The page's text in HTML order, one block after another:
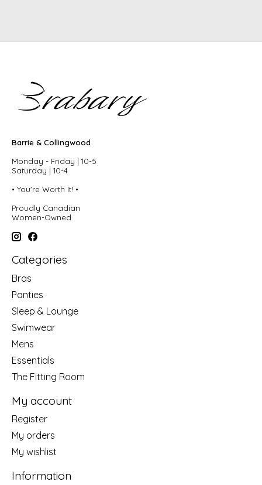
Barrie & Collingwood
Monday - Friday | 10-5
Saturday | 10-4
• You're Worth It! •
Proudly Canadian
Women-Owned
Categories
Bras
Panties
Sleep & Lounge
Swimwear
Mens
Essentials
The Fitting Room
My account
Register
My orders
My wishlist
Information